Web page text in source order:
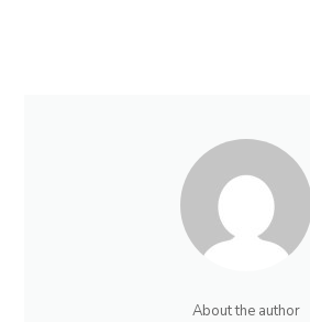
About the author